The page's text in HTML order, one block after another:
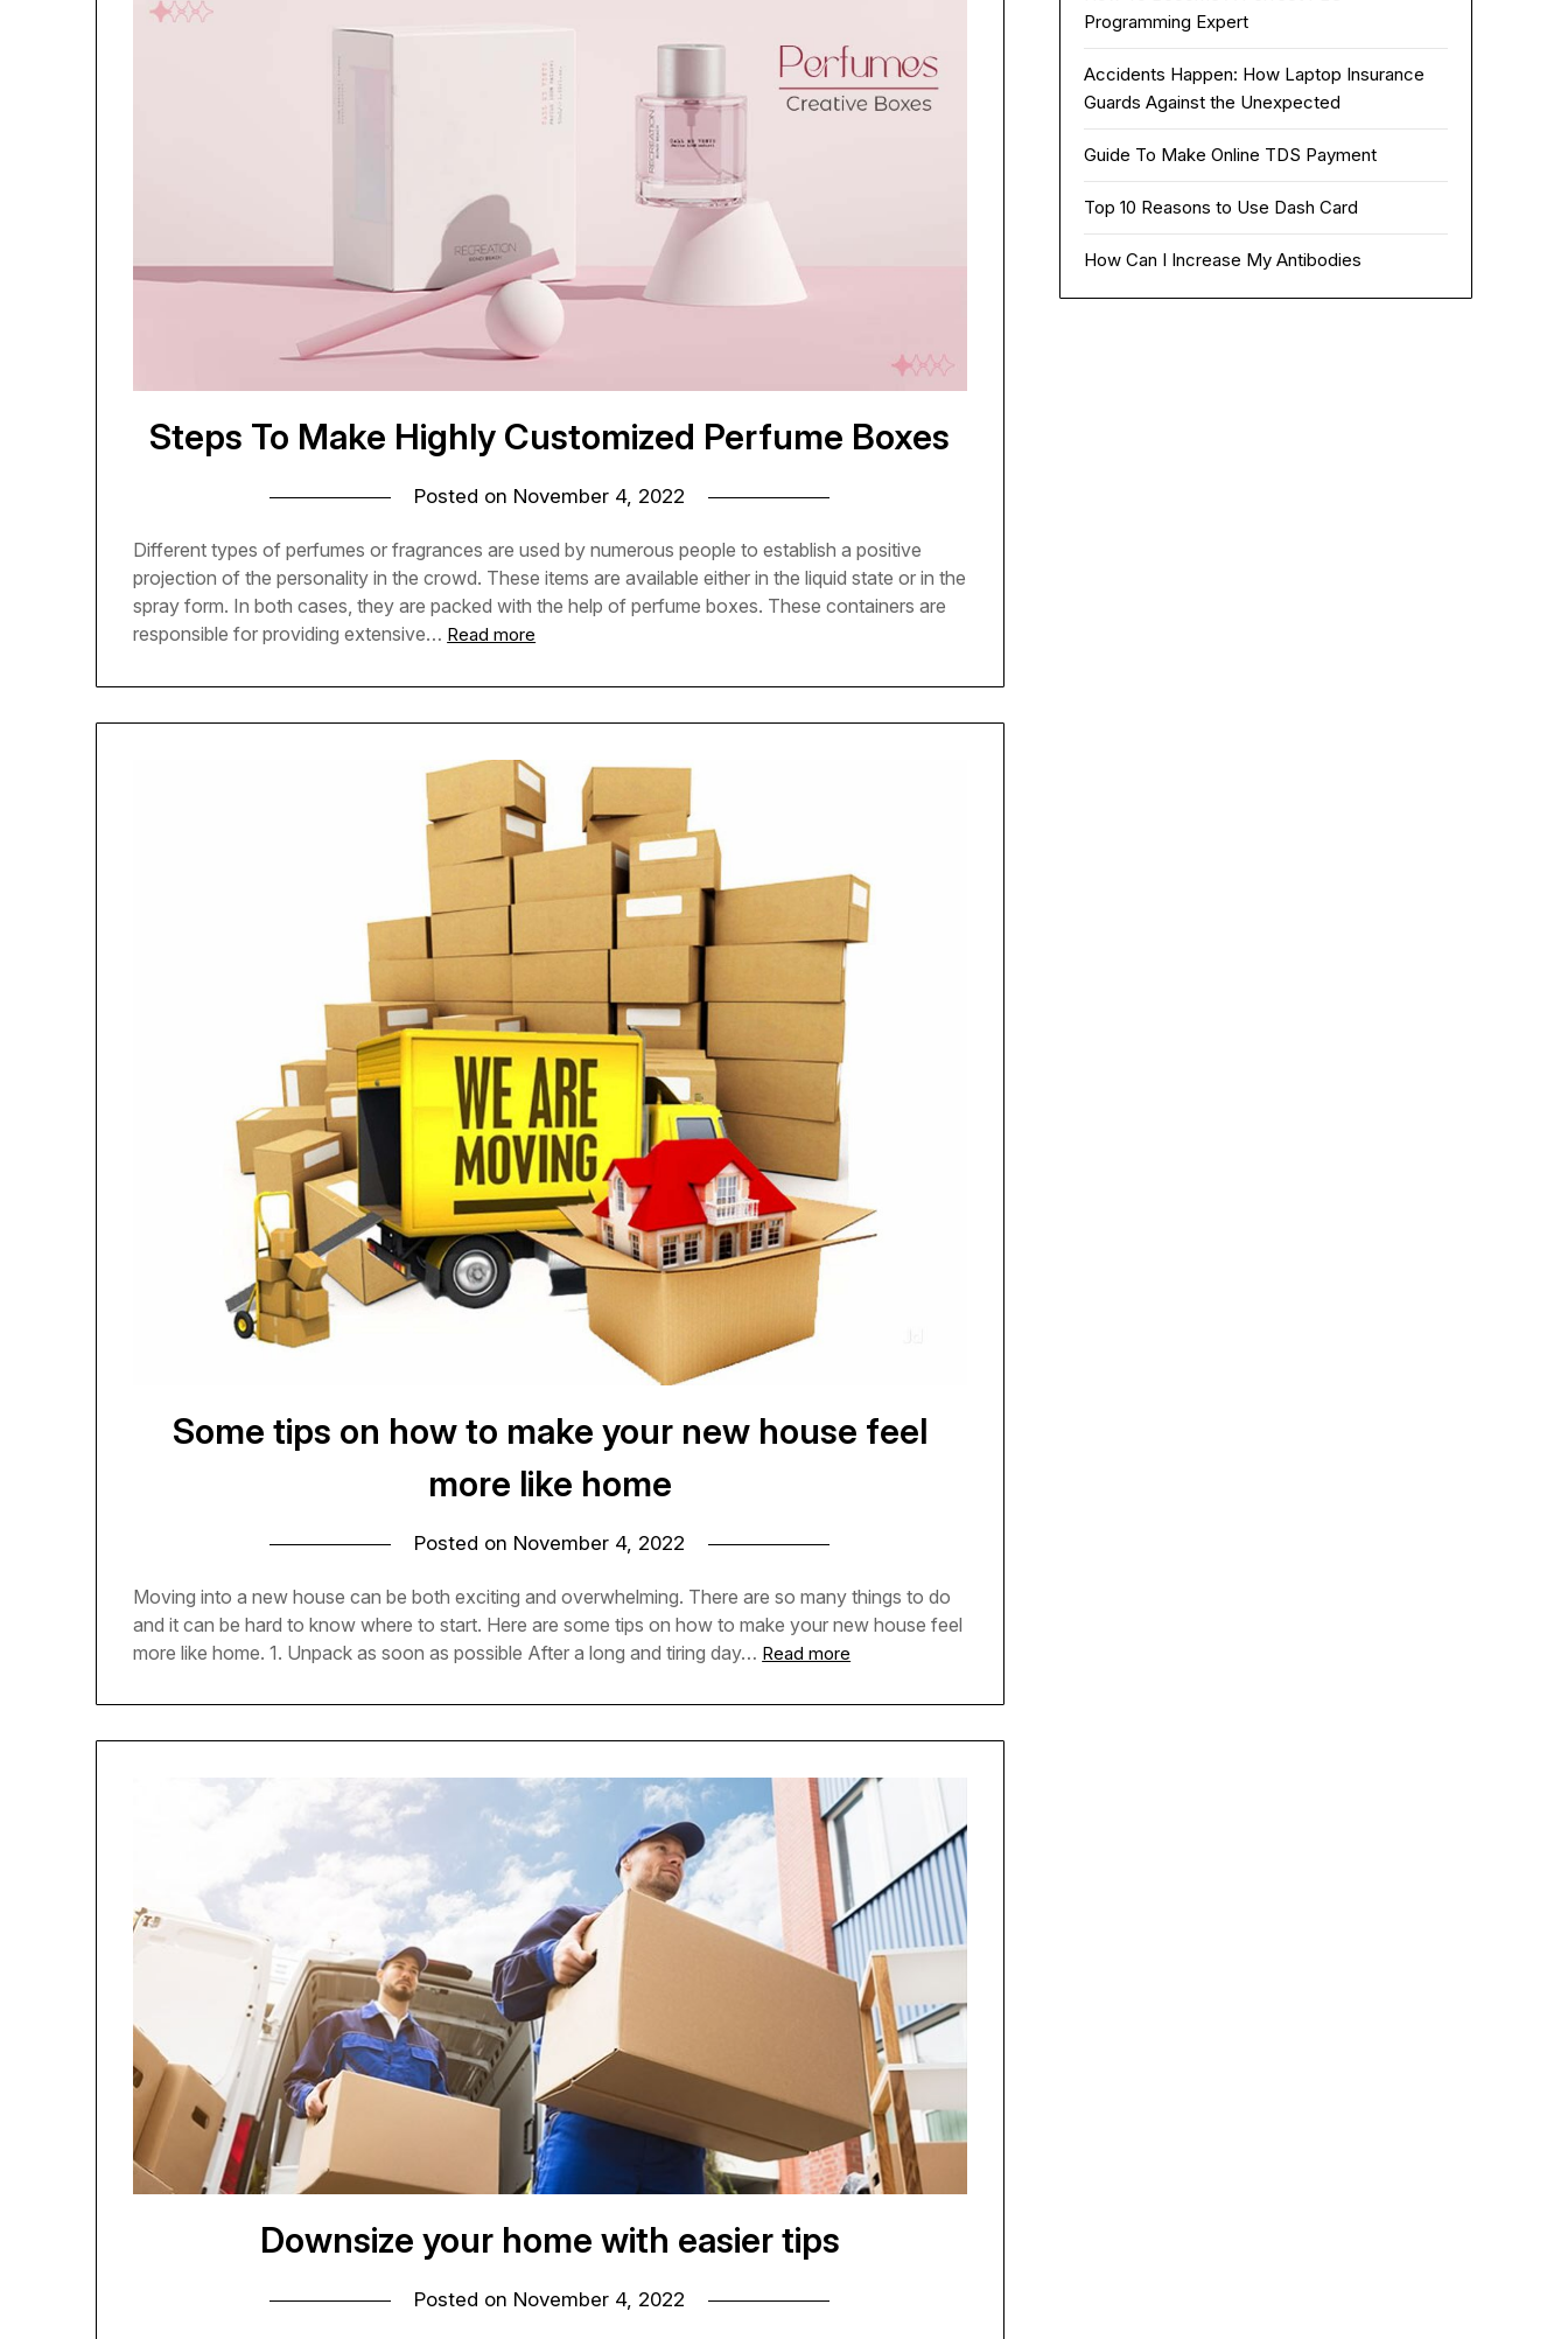
Steps To Make Highly Customized Perfume Boxes
Posted on November 4, 2022
Different types of perfumes or fragrances are used by numerous people to establish a positive
projection of the personality in the crowd. These items are available either in the liquid state or in the
spray form. In both cases, they are packed with the help of perfume boxes. These containers are
responsible for providing extensive… Read more
Some tips on how to make your new house feel
more like home
Posted on November 4, 2022
Moving into a new house can be both exciting and overwhelming. There are so many things to do
and it can be hard to know where to start. Here are some tips on how to make your new house feel
more like home. 1. Unpack as soon as possible After a long and tiring day… Read more
Downsize your home with easier tips
Posted on November 4, 2022
Programming Expert
Accidents Happen: How Laptop Insurance
Guards Against the Unexpected
Guide To Make Online TDS Payment
Top 10 Reasons to Use Dash Card
How Can I Increase My Antibodies